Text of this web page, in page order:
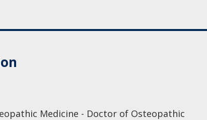
Medicine - Doctor of Osteopathic